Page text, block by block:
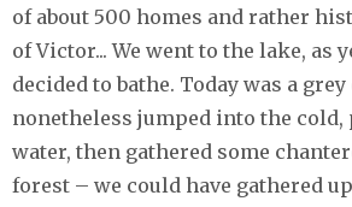
of about 500 homes and rather
of Victor... We went to the lake, as
decided to bathe. Today was a grey
nonetheless jumped into the cold,
water, then gathered some
forest – we could have gathered